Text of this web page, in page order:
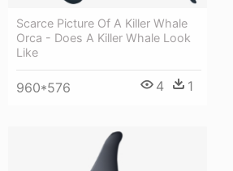
Scarce Picture Of A Killer Whale
Orca - Does A Killer Whale Look
Like
960*576 4 1